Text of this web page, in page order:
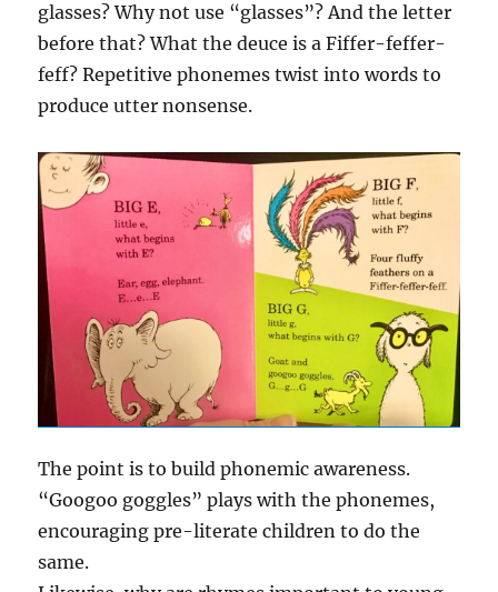
glasses? Why not use “glasses”? And the letter
before that? What the deuce is a Fiffer-feffer-
feff? Repetitive phonemes twist into words to
produce utter nonsense.
The point is to build phonemic awareness.
“Googoo goggles” plays with the phonemes,
encouraging pre-literate children to do the
same.